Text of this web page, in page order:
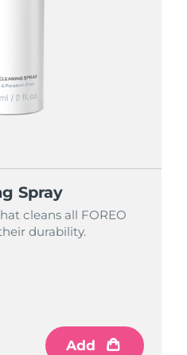
Spray
cleans all FOREO
durability.
Add